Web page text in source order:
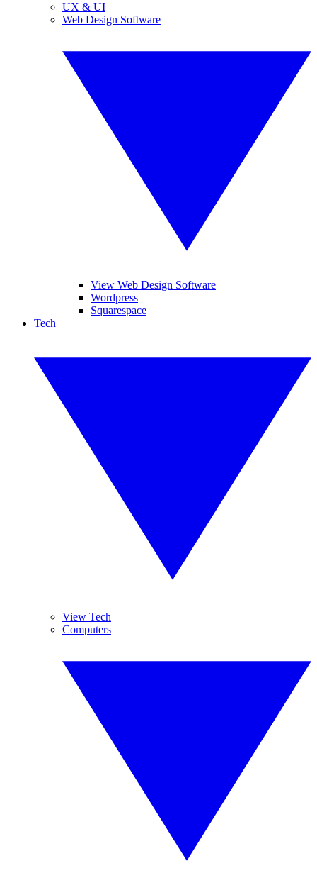
UX & UI
Web Design Software
View Web Design Software
Wordpress
Squarespace
Tech
View Tech
Computers